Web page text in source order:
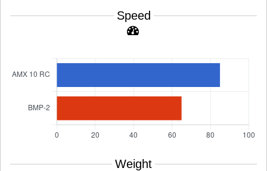
Speed
Weight